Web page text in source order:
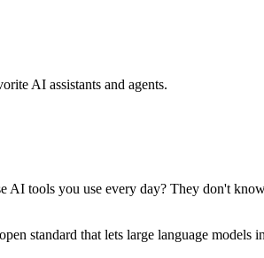
AI assistants and agents.
AI tools you use every day? They don't
standard that lets large language models